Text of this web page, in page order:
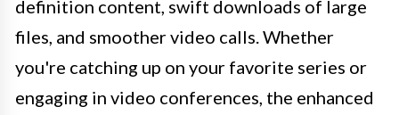
definition content, swift downloads of large
files, and smoother video calls. Whether
you're catching up on your favorite series or
engaging in video conferences, the enhanced